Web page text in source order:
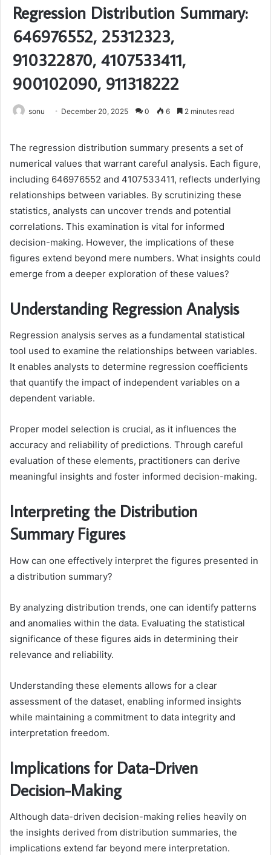
Regression Distribution Summary:
646976552, 25312323,
910322870, 4107533411,
900102090, 911318222
sonu December 20, 2025 0 6 2 minutes read
The regression distribution summary presents a set of
numerical values that warrant careful analysis. Each figure,
including 646976552 and 4107533411, reflects underlying
relationships between variables. By scrutinizing these
statistics, analysts can uncover trends and potential
correlations. This examination is vital for informed
decision-making. However, the implications of these
figures extend beyond mere numbers. What insights could
emerge from a deeper exploration of these values?
Understanding Regression Analysis
Regression analysis serves as a fundamental statistical
tool used to examine the relationships between variables.
It enables analysts to determine regression coefficients
that quantify the impact of independent variables on a
dependent variable.
Proper model selection is crucial, as it influences the
accuracy and reliability of predictions. Through careful
evaluation of these elements, practitioners can derive
meaningful insights and foster informed decision-making.
Interpreting the Distribution
Summary Figures
How can one effectively interpret the figures presented in
a distribution summary?
By analyzing distribution trends, one can identify patterns
and anomalies within the data. Evaluating the statistical
significance of these figures aids in determining their
relevance and reliability.
Understanding these elements allows for a clear
assessment of the dataset, enabling informed insights
while maintaining a commitment to data integrity and
interpretation freedom.
Implications for Data-Driven
Decision-Making
Although data-driven decision-making relies heavily on
the insights derived from distribution summaries, the
implications extend far beyond mere interpretation.